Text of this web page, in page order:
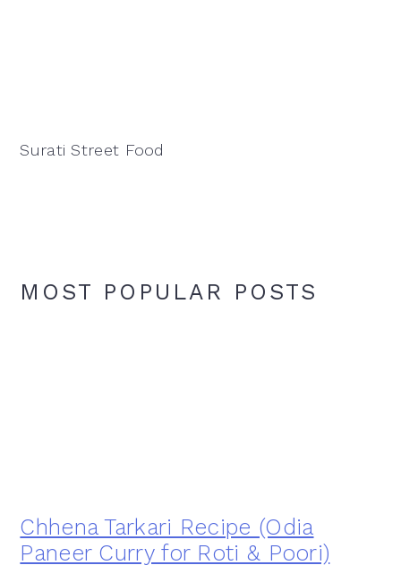
Surati Street Food
MOST POPULAR POSTS
Chhena Tarkari Recipe (Odia
Paneer Curry for Roti & Poori)